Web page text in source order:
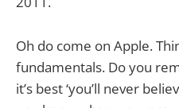
Oh do come on Apple.
fundamentals. Do you
it’s best ‘you’ll never